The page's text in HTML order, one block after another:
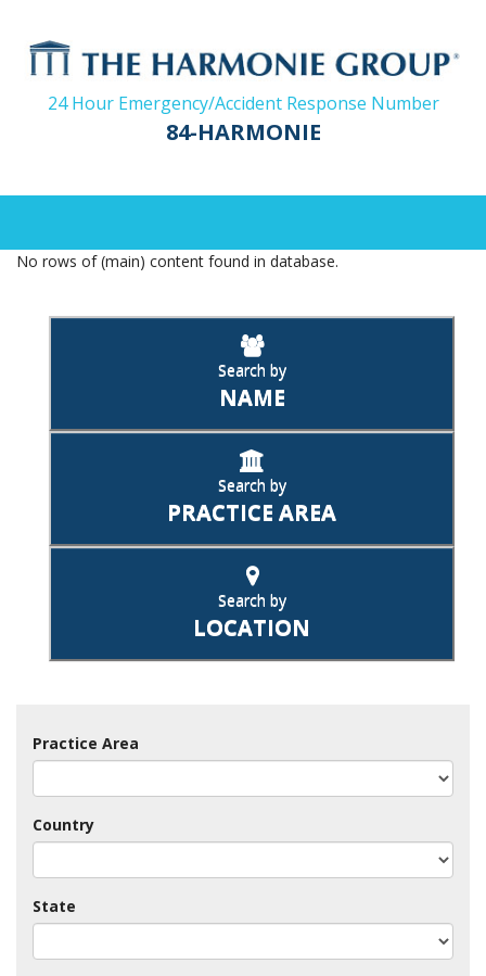
24 Hour Emergency/Accident Response Number
84-HARMONIE
No rows of (main) content found in database.
Search by
NAME
Search by
PRACTICE AREA
Search by
LOCATION
Practice Area
Country
State